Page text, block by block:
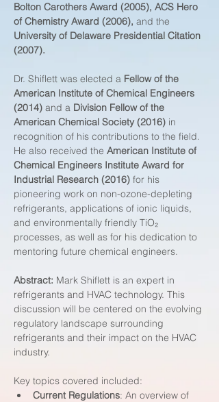
Bolton Carothers Award (2005), ACS Hero
of Chemistry Award (2006), and the
University of Delaware Presidential Citation
(2007).
Dr. Shiflett was elected a Fellow of the
American Institute of Chemical Engineers
(2014) and a Division Fellow of the
American Chemical Society (2016) in
recognition of his contributions to the field.
He also received the American Institute of
Chemical Engineers Institute Award for
Industrial Research (2016) for his
pioneering work on non-ozone-depleting
refrigerants, applications of ionic liquids,
and environmentally friendly TiO₂
processes, as well as for his dedication to
mentoring future chemical engineers.
Abstract: Mark Shiflett is an expert in
refrigerants and HVAC technology. This
discussion will be centered on the evolving
regulatory landscape surrounding
refrigerants and their impact on the HVAC
industry.
Key topics covered included:
Current Regulations: An overview of